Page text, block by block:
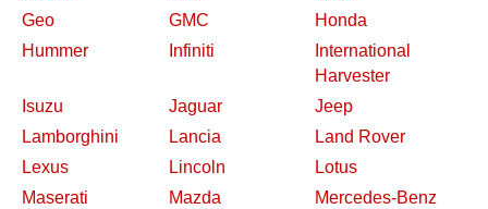
Geo
GMC
Honda
Hummer
Infiniti
International
Harvester
Isuzu
Jaguar
Jeep
Lamborghini
Lancia
Land Rover
Lexus
Lincoln
Lotus
Maserati
Mazda
Mercedes-Benz